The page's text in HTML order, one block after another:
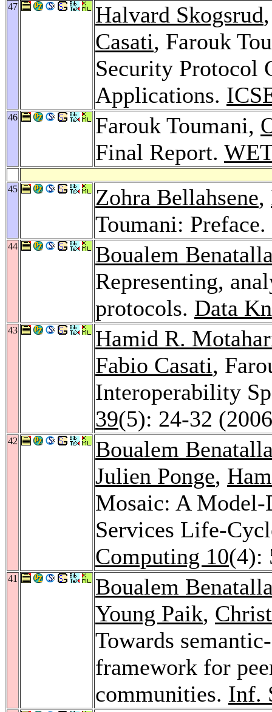
47 Halvard Skogsrud
Casati, Farouk
Security Protocol
Applications.
46 Farouk Toumani,
Final Report.
45 Zohra Bellahsene,
Toumani: Preface.
44
Boualem
Representing,
protocols. Data
43
Hamid R.
Fabio Casati,
Interoperability
39(5): 24-32
42
Boualem
Julien Ponge,
Mosaic: A
Services Life-
Computing 10(4):
41
Boualem
Young Paik,
Towards
framework for
communities. Inf.